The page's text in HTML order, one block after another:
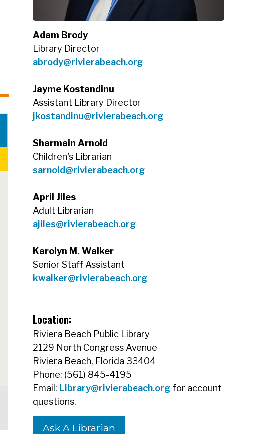
Adam Brody
Library Director
abrody@rivierabeach.org
Jayme Kostandinu
Assistant Library Director
jkostandinu@rivierabeach.org
Sharmain Arnold
Children's Librarian
sarnold@rivierabeach.org
April Jiles
Adult Librarian
ajiles@rivierabeach.org
Karolyn M. Walker
Senior Staff Assistant
kwalker@rivierabeach.org
Location:
Riviera Beach Public Library
2129 North Congress Avenue
Riviera Beach, Florida 33404
Phone: (561) 845-4195
Email: Library@rivierabeach.org for account
questions.
Ask A Librarian